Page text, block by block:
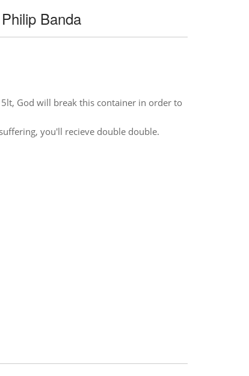
Banda
God will break this container in order to
you'll recieve double double.